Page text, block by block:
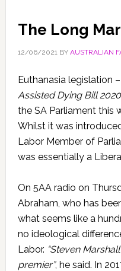
The Long
12/06/2021BY AUSTRALIAN
Euthanasia legislation –
Assisted Dying Bill 2020
the SA Parliament this
Whilst it was
Labor Member of
was essentially a
On 5AA radio on
Abraham, who has
what seems like a
no ideological
Labor. “Steven
premier”, he said. In